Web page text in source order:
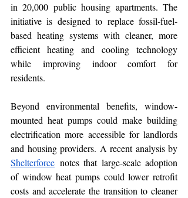
in 20,000 public housing apartments. The
initiative is designed to replace fossil-fuel-
based heating systems with cleaner, more
efficient heating and cooling technology
while improving indoor comfort for
residents.
Beyond environmental benefits, window-
mounted heat pumps could make building
electrification more accessible for landlords
Shelterforce notes that large-scale adoption
of window heat pumps could lower retrofit
costs and accelerate the transition to cleaner